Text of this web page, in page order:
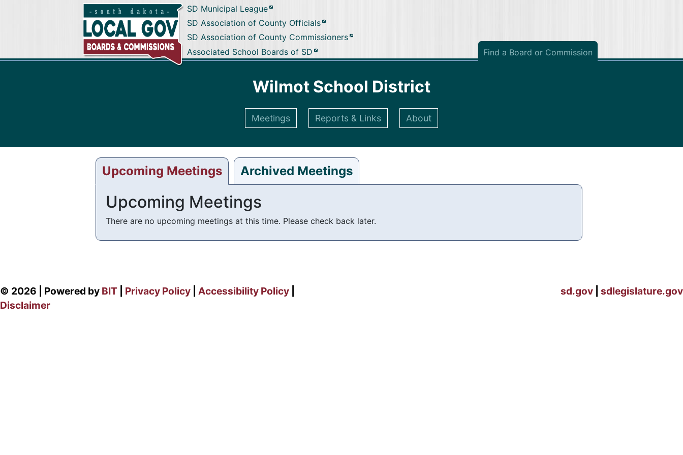
SD Municipal League
SD Association of County Officials
SD Association of County Commissioners
Associated School Boards of SD
Find a Board or Commission
Wilmot School District
Meetings Reports & Links About
Upcoming Meetings Archived Meetings
Upcoming Meetings
There are no upcoming meetings at this time. Please check back later.
© 2026 | Powered by BIT Privacy Policy Accessibility Policy
Disclaimer
sd.gov sdlegislature.gov